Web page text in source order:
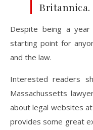
Despite being a
starting point for
and the law.
Interested readers
Massachussetts
about legal websites at
provides some great